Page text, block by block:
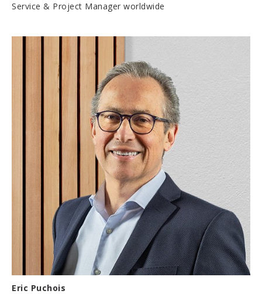
Service & Project Manager worldwide
Eric Puchois